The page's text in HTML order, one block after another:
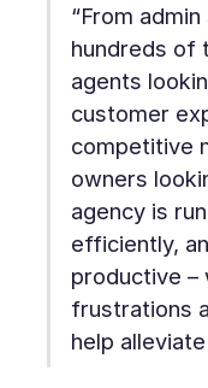
“From
hundreds of
agents
customer
competitive
owners
agency is
efficiently,
productive –
frustrations
help